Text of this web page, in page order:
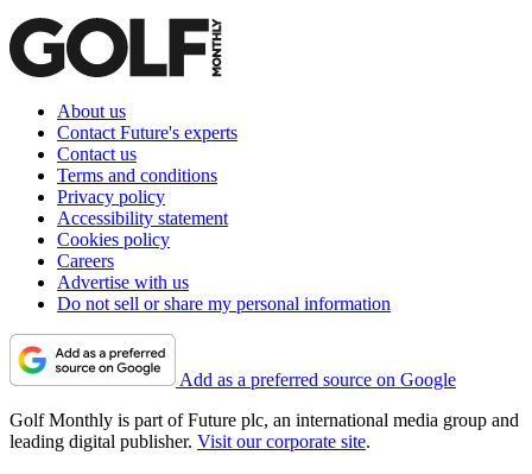
About us
Contact Future's experts
Contact us
Terms and conditions
Privacy policy
Accessibility statement
Cookies policy
Careers
Advertise with us
Do not sell or share my personal information
Add as a preferred source on Google
Golf Monthly is part of Future plc, an international media group and
leading digital publisher. Visit our corporate site.